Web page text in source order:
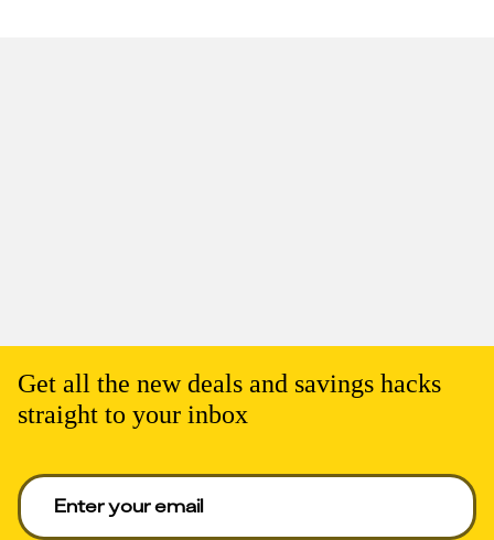
Get all the new deals and savings hacks
straight to your inbox
Enter your email to get deals. Required.